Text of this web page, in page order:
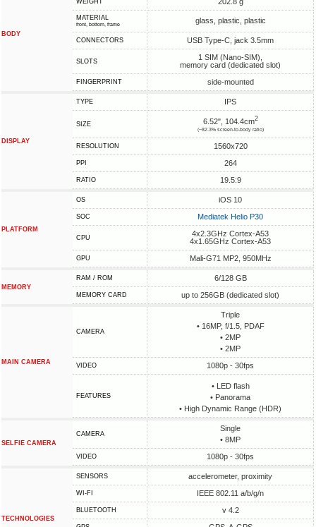
BODY
WEIGHT
MATERIAL
front, bottom, frame glass, plastic, plastic
CONNECTORS USB Type-C, jack 3.5mm
SLOTS
1 SIM (Nano-SIM),
memory card (dedicated slot)
FINGERPRINT side-mounted
DISPLAY
TYPE IPS
SIZE 6.52", 104.4cm2
(~82.3% screen-to-body ratio)
RESOLUTION 1560x720
PPI 264
RATIO 19.5:9
PLATFORM
OS iOS 10
SOC Mediatek Helio P30
CPU
4x2.3GHz Cortex-A53
4x1.65GHz Cortex-A53
GPU Mali-G71 MP2, 950MHz
MEMORY
RAM / ROM 6/128 GB
MEMORY CARD up to 256GB (dedicated slot)
MAIN CAMERA
CAMERA
Triple
• 16MP, f/1.5, PDAF
• 2MP
• 2MP
VIDEO 1080p - 30fps
FEATURES
• LED flash
• Panorama
• High Dynamic Range (HDR)
SELFIE CAMERA
CAMERA
Single
• 8MP
VIDEO 1080p - 30fps
TECHNOLOGIES
SENSORS accelerometer, proximity
WI-FI IEEE 802.11 a/b/g/n
BLUETOOTH v 4.2